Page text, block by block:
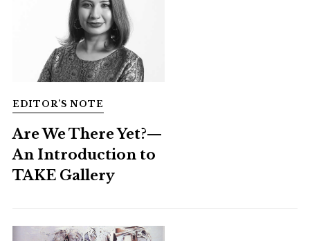
EDITOR’S NOTE
Are We There Yet?—
An Introduction to
TAKE Gallery